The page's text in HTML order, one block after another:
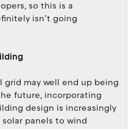
so this is a
isn’t going
may well end up being
future, incorporating
design is increasingly
panels to wind